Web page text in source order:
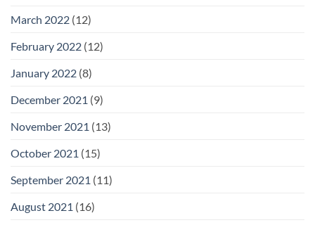
March 2022 (12)
February 2022 (12)
January 2022 (8)
December 2021 (9)
November 2021 (13)
October 2021 (15)
September 2021 (11)
August 2021 (16)